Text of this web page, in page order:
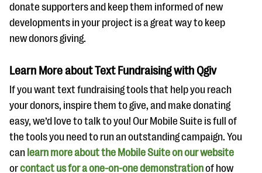
donate supporters and keep them informed of new
developments in your project is a great way to keep
new donors giving.
Learn More about Text Fundraising with Qgiv
If you want text fundraising tools that help you reach
your donors, inspire them to give, and make donating
easy, we’d love to talk to you! Our Mobile Suite is full of
the tools you need to run an outstanding campaign. You
can learn more about the Mobile Suite on our website
orcontact us for a one-on-one demonstrationof how